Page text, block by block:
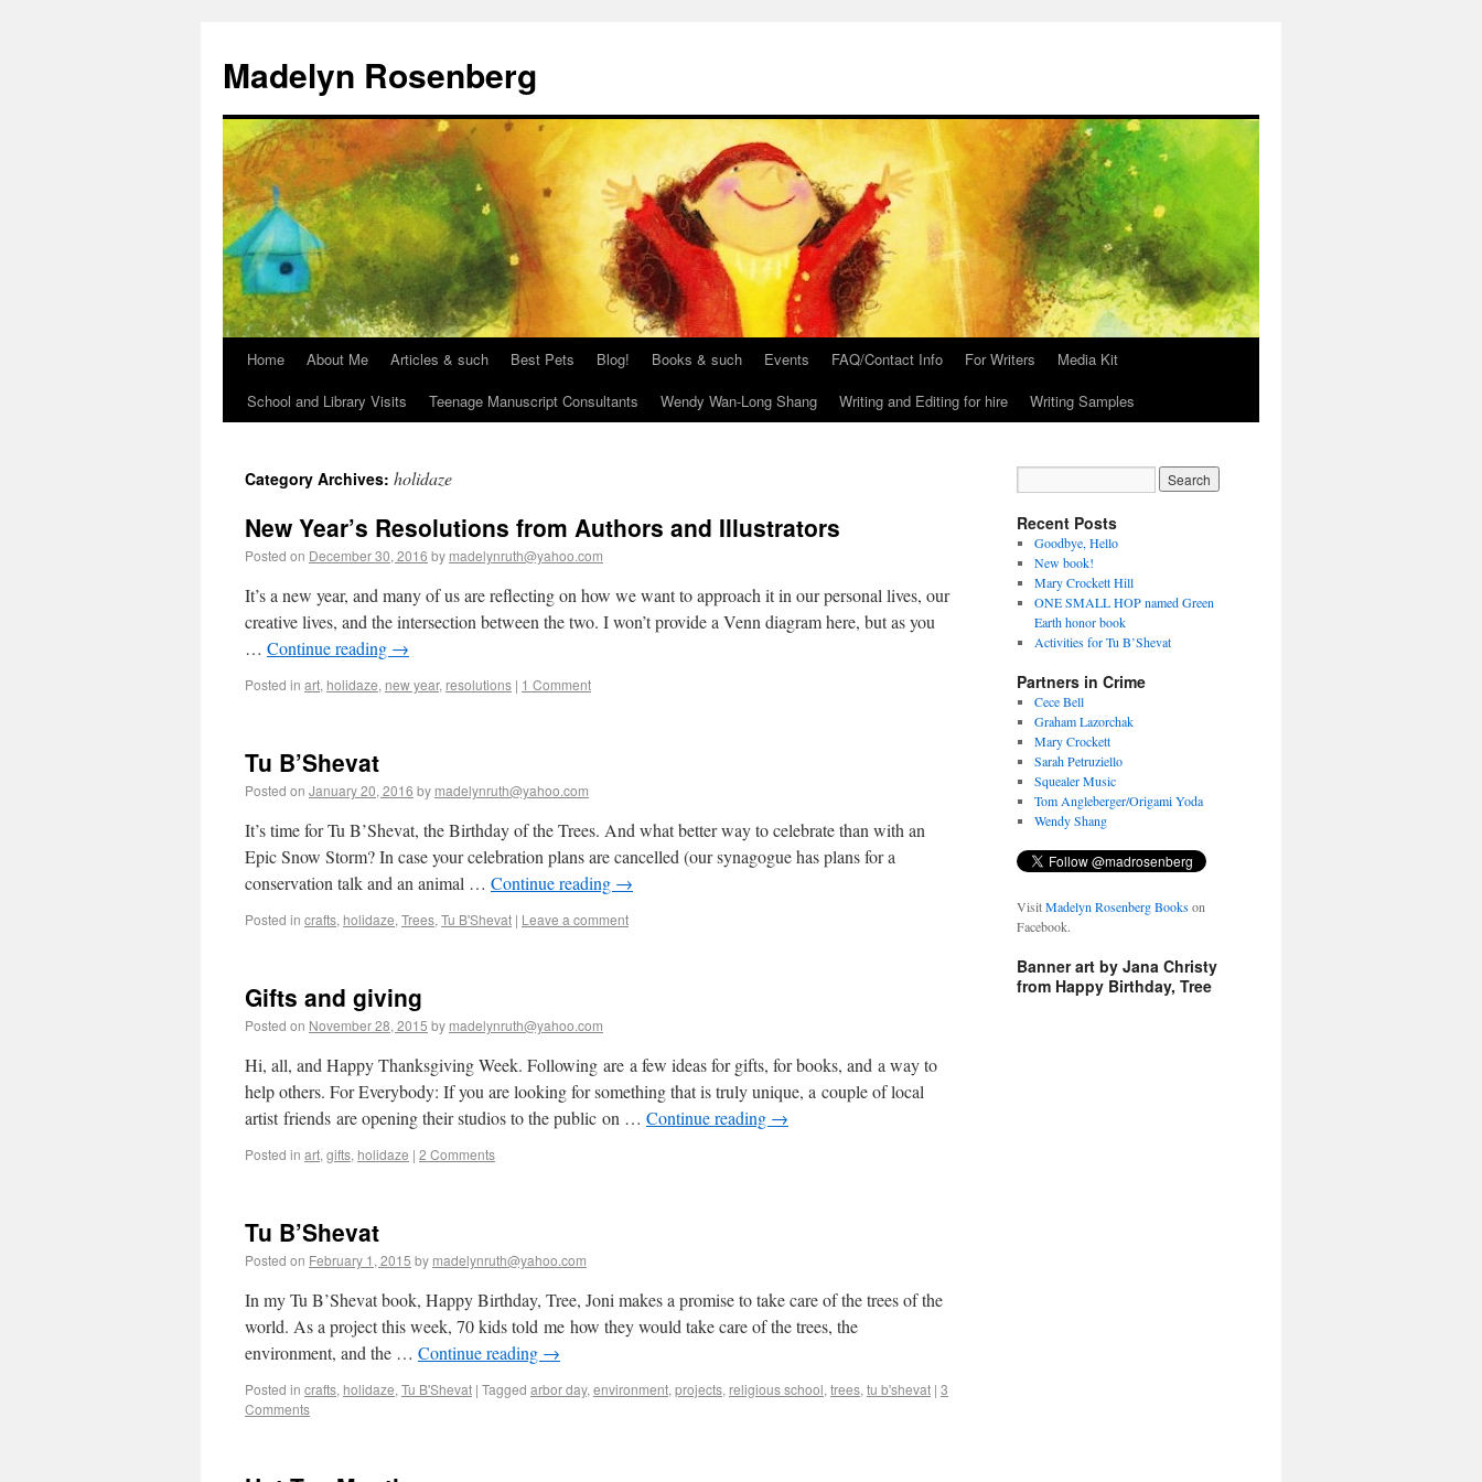
Madelyn Rosenberg
Home About Me Articles & such Best Pets Blog! Books & such Events FAQ/Contact Info For Writers
Media Kit
School and Library Visits
Teenage Manuscript Consultants Wendy Wan-Long Shang Writing and Editing for hire Writing Samples
Category Archives: holidaze
New Year’s Resolutions from Authors and Illustrators
Posted on December 30, 2016 by madelynruth@yahoo.com
It’s a new year, and many of us are reflecting on how we want to approach it in our personal lives, our
creative lives, and the intersection between the two. I won’t provide a Venn diagram here, but as you
… Continue reading →
Posted in art, holidaze, new year, resolutions | 1 Comment
Tu B’Shevat
Posted on January 20, 2016 by madelynruth@yahoo.com
It’s time for Tu B’Shevat, the Birthday of the Trees. And what better way to celebrate than with an
Epic Snow Storm? In case your celebration plans are cancelled (our synagogue has plans for a
conservation talk and an animal … Continue reading →
Posted in crafts, holidaze, Trees, Tu B'Shevat | Leave a comment
Gifts and giving
Posted on November 28, 2015 by madelynruth@yahoo.com
Hi, all, and Happy Thanksgiving Week. Following are a few ideas for gifts, for books, and a way to
help others. For Everybody: If you are looking for something that is truly unique, a couple of local
artist friends are opening their studios to the public on … Continue reading →
Posted in art, gifts, holidaze | 2 Comments
Tu B’Shevat
Posted on February 1, 2015 by madelynruth@yahoo.com
In my Tu B’Shevat book, Happy Birthday, Tree, Joni makes a promise to take care of the trees of the
world. As a project this week, 70 kids told me how they would take care of the trees, the
environment, and the … Continue reading →
Posted in crafts, holidaze, Tu B'Shevat | Tagged arbor day, environment, projects, religious school, trees, tu b'shevat | 3
Comments
Recent Posts
Goodbye, Hello
New book!
Mary Crockett Hill
ONE SMALL HOP named Green
Earth honor book
Activities for Tu B’Shevat
Partners in Crime
Cece Bell
Graham Lazorchak
Mary Crockett
Sarah Petruziello
Squealer Music
Tom Angleberger/Origami Yoda
Wendy Shang
VisitMadelyn Rosenberg Bookson
Facebook.
Banner art by Jana Christy
from Happy Birthday, Tree